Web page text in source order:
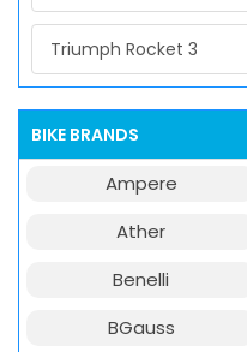
Triumph Rocket 3
BIKE BRANDS
Ampere
Ather
Benelli
BGauss